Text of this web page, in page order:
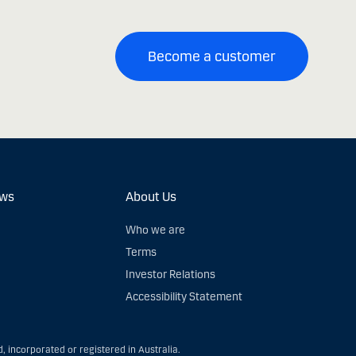
Become a customer
About Us
Who we are
Terms
Investor Relations
Accessibility Statement
incorporated or registered in Australia.